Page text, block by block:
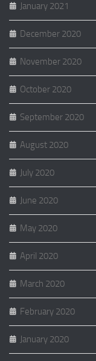
January 2021
December 2020
November 2020
October 2020
September 2020
August 2020
July 2020
June 2020
May 2020
April 2020
March 2020
February 2020
January 2020